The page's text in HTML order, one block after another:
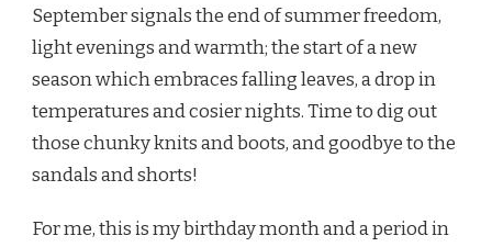
September signals the end of summer freedom,
light evenings and warmth; the start of a new
season which embraces falling leaves, a drop in
temperatures and cosier nights. Time to dig out
those chunky knits and boots, and goodbye to the
sandals and shorts!
For me, this is my birthday month and a period in